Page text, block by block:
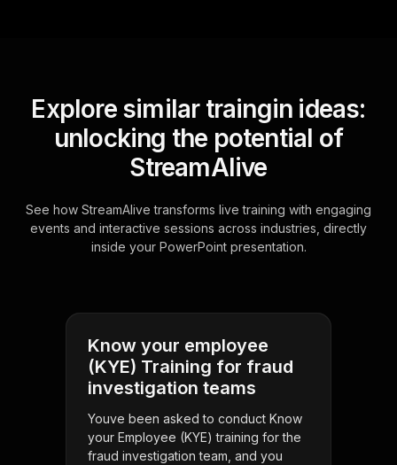
Explore similar traingin ideas:
unlocking the potential of
StreamAlive
See how StreamAlive transforms live training with engaging
events and interactive sessions across industries, directly
inside your PowerPoint presentation.
Know your employee
(KYE) Training for fraud
investigation teams
Youve been asked to conduct Know
your Employee (KYE) training for the
fraud investigation team, and you